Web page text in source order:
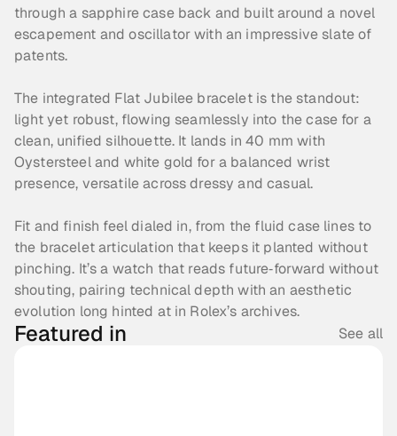
through a sapphire case back and built around a novel
escapement and oscillator with an impressive slate of
patents.
The integrated Flat Jubilee bracelet is the standout:
light yet robust, flowing seamlessly into the case for a
clean, unified silhouette. It lands in 40 mm with
Oystersteel and white gold for a balanced wrist
presence, versatile across dressy and casual.
Fit and finish feel dialed in, from the fluid case lines to
the bracelet articulation that keeps it planted without
pinching. It’s a watch that reads future‑forward without
shouting, pairing technical depth with an aesthetic
evolution long hinted at in Rolex’s archives.
Featured in See all